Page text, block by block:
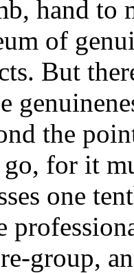
hand to
of
But
the
for it
one
group,